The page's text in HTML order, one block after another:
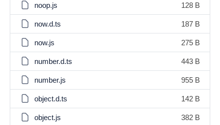
noop.js 128 B
now.d.ts 187 B
now.js 275 B
number.d.ts 443 B
number.js 955 B
object.d.ts 142 B
object.js 382 B